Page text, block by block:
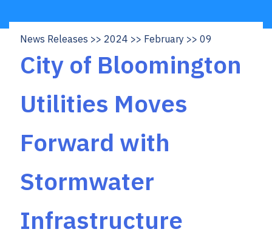
Breadcrumb
News Releases 2024 February 09
City of Bloomington
Utilities Moves
Forward with
Stormwater
Infrastructure